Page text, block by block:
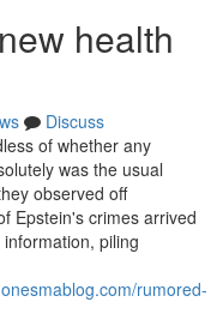
health
Discuss
of whether any
was the usual
observed off
Epstein's crimes arrived
piling
rumored-